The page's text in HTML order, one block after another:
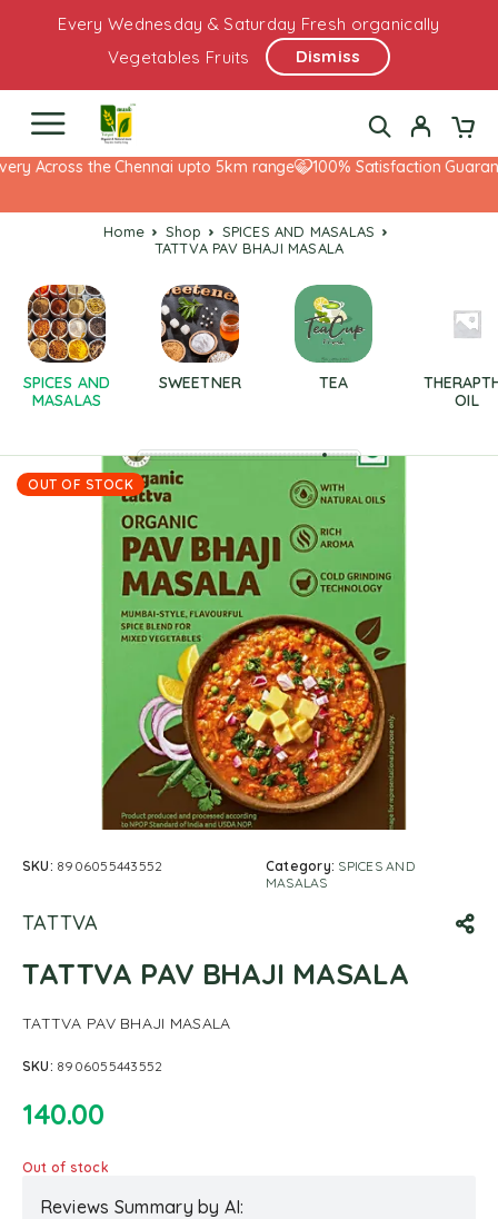
Every Wednesday & Saturday Fresh organically
Vegetables Fruits
Dismiss
Across the Chennai upto 5km range 100% Satisfaction
Home Shop
SPICES AND MASALAS
TATTVA PAV BHAJI MASALA
SPICES AND
MASALAS
SWEETNER TEA
OIL
OUT OF STOCK
SKU: 8906055443552 Category: SPICES AND
MASALAS
TATTVA
TATTVA PAV BHAJI MASALA
TATTVA PAV BHAJI MASALA
SKU: 8906055443552
140.00
Out of stock
Reviews Summary by AI: